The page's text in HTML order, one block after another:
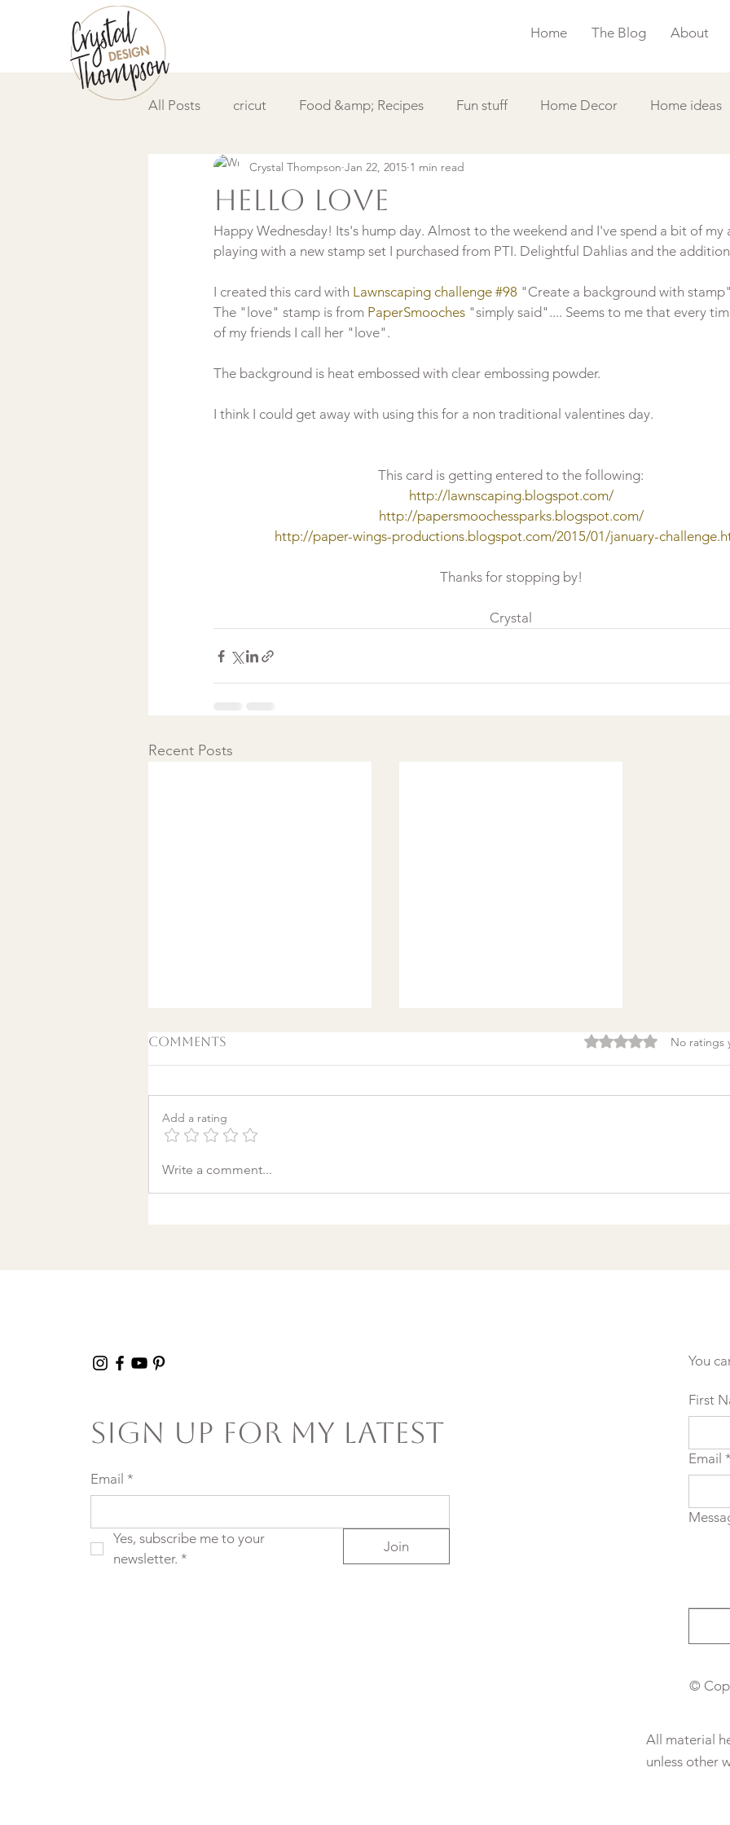
Home The Blog About
All Posts cricut Food &amp; Recipes Fun stuff Home Decor Home ideas
DIY &amp; How to Videos Simple Card
hello love
Crystal Thompson Jan 22, 2015 1 min read
Happy Wednesday! Its's hump day. Almost to the weekend and I've spend a bit of
playing with a new stamp set I purchased from PTI. Delightful Dahlias and the
I created this card with Lawnscaping challenge #98 "Create a background with
The "love" stamp is from PaperSmooches "simply said".... Seems to me that every
of my friends I call her "love".
The background is heat embossed with clear embossing powder.
This card is getting entered to the following:
http://lawnscaping.blogspot.com/
http://papersmoochessparks.blogspot.com/
http://paper-wings-productions.blogspot.com/2015/01/january-
Thanks for stopping by!
Crystal
Recent Posts
A World Aflame: Why I
Wrote a Christmas
song in a Discount
Setting Yourself (and
Comments Rated 0 out of 5 stars.
No ratings
Add a rating
Write a comment...
Sign Up For My Latest
Email *
Yes, subscribe me to your
newsletter. *
Join
You
First
Email
©
All material
unless other